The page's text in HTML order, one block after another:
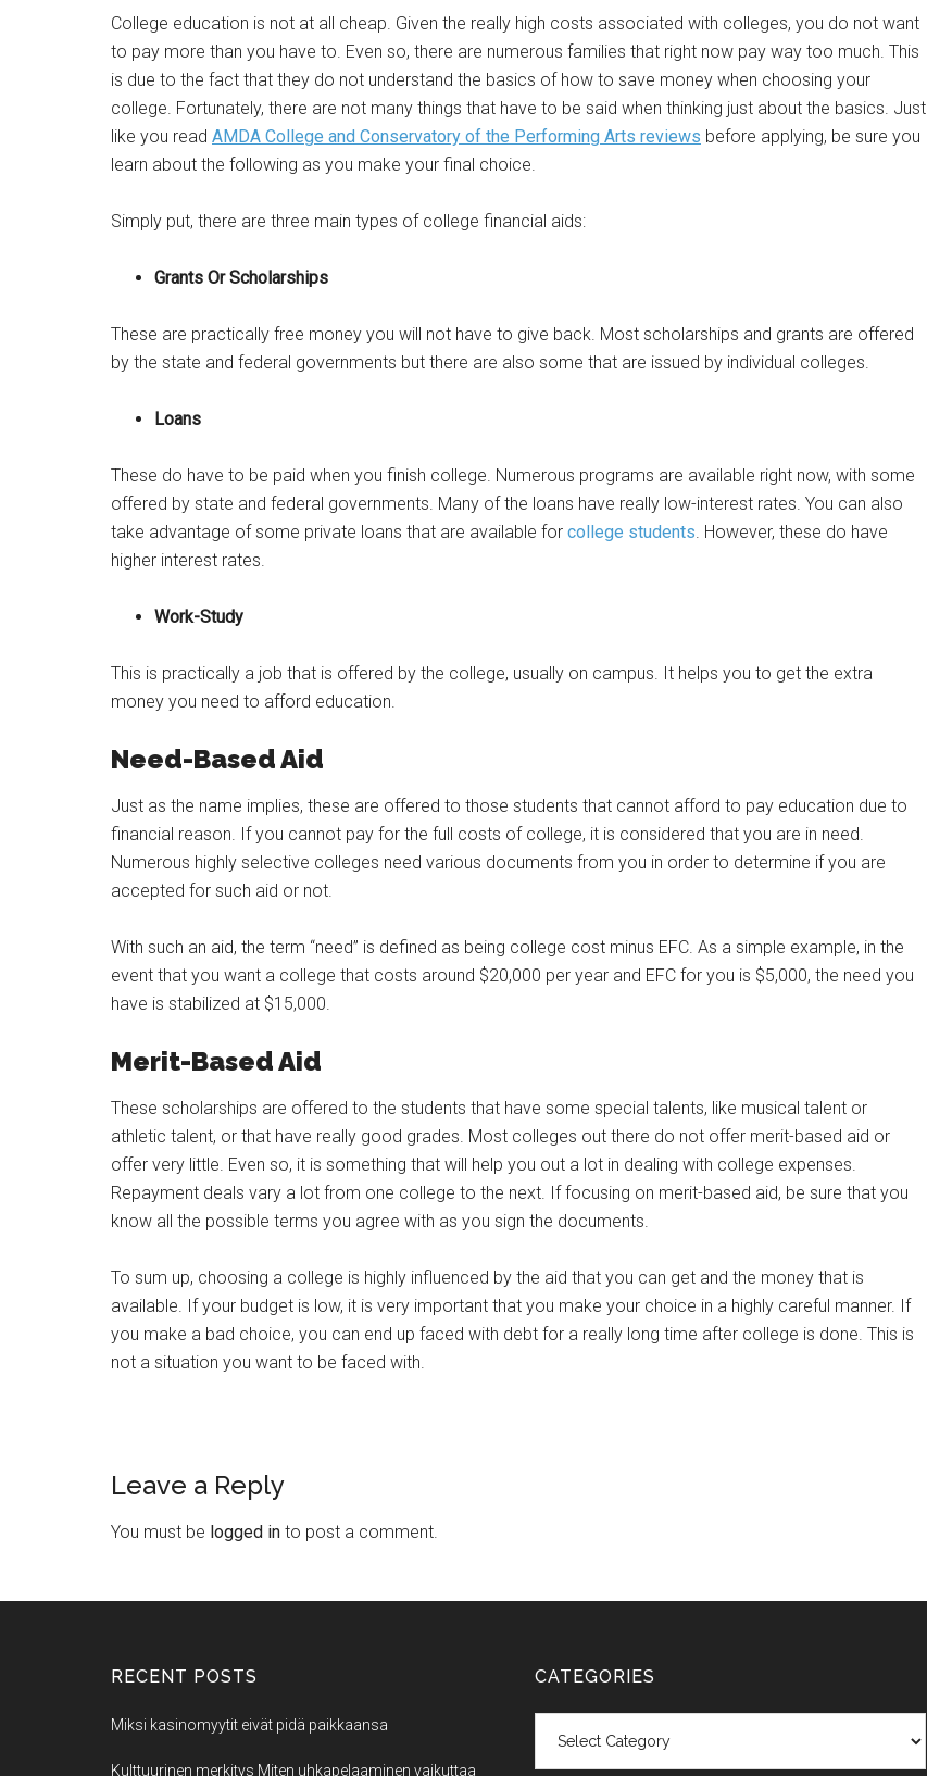
College education is not at all cheap. Given the really high costs associated with colleges, you do not want
to pay more than you have to. Even so, there are numerous families that right now pay way too much. This
is due to the fact that they do not understand the basics of how to save money when choosing your
college. Fortunately, there are not many things that have to be said when thinking just about the basics. Just
like you read AMDA College and Conservatory of the Performing Arts reviews before applying, be sure you
learn about the following as you make your final choice.
Simply put, there are three main types of college financial aids:
Grants Or Scholarships
These are practically free money you will not have to give back. Most scholarships and grants are offered
by the state and federal governments but there are also some that are issued by individual colleges.
Loans
These do have to be paid when you finish college. Numerous programs are available right now, with some
offered by state and federal governments. Many of the loans have really low-interest rates. You can also
take advantage of some private loans that are available for college students . However, these do have
higher interest rates.
Work-Study
This is practically a job that is offered by the college, usually on campus. It helps you to get the extra
money you need to afford education.
Need-Based Aid
Just as the name implies, these are offered to those students that cannot afford to pay education due to
financial reason. If you cannot pay for the full costs of college, it is considered that you are in need.
Numerous highly selective colleges need various documents from you in order to determine if you are
accepted for such aid or not.
With such an aid, the term “need” is defined as being college cost minus EFC. As a simple example, in the
event that you want a college that costs around $20,000 per year and EFC for you is $5,000, the need you
have is stabilized at $15,000.
Merit-Based Aid
These scholarships are offered to the students that have some special talents, like musical talent or
athletic talent, or that have really good grades. Most colleges out there do not offer merit-based aid or
offer very little. Even so, it is something that will help you out a lot in dealing with college expenses.
Repayment deals vary a lot from one college to the next. If focusing on merit-based aid, be sure that you
know all the possible terms you agree with as you sign the documents.
To sum up, choosing a college is highly influenced by the aid that you can get and the money that is
available. If your budget is low, it is very important that you make your choice in a highly careful manner. If
you make a bad choice, you can end up faced with debt for a really long time after college is done. This is
not a situation you want to be faced with.
Leave a Reply
You must be logged in to post a comment.
RECENT POSTS
Miksi kasinomyytit eivät pidä paikkaansa
Kulttuurinen merkitys Miten uhkapelaaminen vaikuttaa
CATEGORIES